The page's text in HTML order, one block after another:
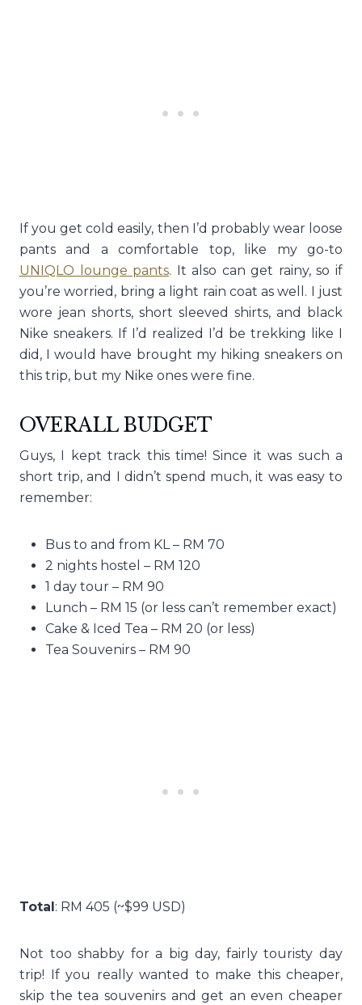
If you get cold easily, then I’d probably wear loose
pants and a comfortable top, like my go-to
UNIQLO lounge pants. It also can get rainy, so if
you’re worried, bring a light rain coat as well. I just
wore jean shorts, short sleeved shirts, and black
Nike sneakers. If I’d realized I’d be trekking like I
did, I would have brought my hiking sneakers on
this trip, but my Nike ones were fine.
OVERALL BUDGET
Guys, I kept track this time! Since it was such a
short trip, and I didn’t spend much, it was easy to
remember:
Bus to and from KL – RM 70
2 nights hostel – RM 120
1 day tour – RM 90
Lunch – RM 15 (or less can’t remember exact)
Cake & Iced Tea – RM 20 (or less)
Tea Souvenirs – RM 90
Total: RM 405 (~$99 USD)
Not too shabby for a big day, fairly touristy day
trip! If you really wanted to make this cheaper,
skip the tea souvenirs and get an even cheaper